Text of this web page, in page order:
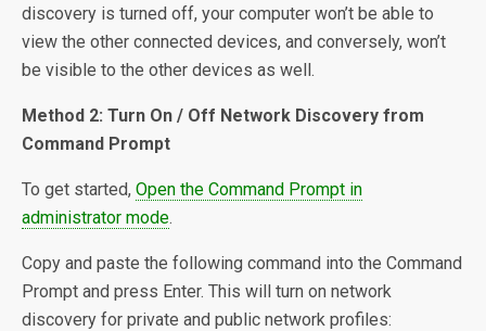
discovery is turned off, your computer won’t be able to
view the other connected devices, and conversely, won’t
be visible to the other devices as well.
Method 2: Turn On / Off Network Discovery from
Command Prompt
To get started, Open the Command Prompt in
administrator mode.
Copy and paste the following command into the Command
Prompt and press Enter. This will turn on network
discovery for private and public network profiles: